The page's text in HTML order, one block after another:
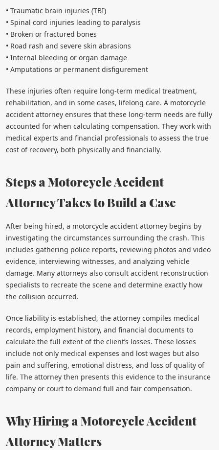
• Traumatic brain injuries (TBI)
• Spinal cord injuries leading to paralysis
• Broken or fractured bones
• Road rash and severe skin abrasions
• Internal bleeding or organ damage
• Amputations or permanent disfigurement
These injuries often require long-term medical treatment,
rehabilitation, and in some cases, lifelong care. A motorcycle
accident attorney ensures that these long-term needs are fully
accounted for when calculating compensation. They work with
medical experts and financial professionals to assess the true
cost of recovery, both physically and financially.
Steps a Motorcycle Accident
Attorney Takes to Build a Case
After being hired, a motorcycle accident attorney begins by
investigating the circumstances surrounding the crash. This
includes gathering police reports, reviewing photos and video
evidence, interviewing witnesses, and analyzing vehicle
damage. Many attorneys also consult accident reconstruction
specialists to recreate the scene and determine exactly how
the collision occurred.
Once liability is established, the attorney compiles medical
records, employment history, and financial documents to
calculate the full extent of the client’s losses. These losses
include not only medical expenses and lost wages but also
pain and suffering, emotional distress, and loss of quality of
life. The attorney then presents this evidence to the insurance
company or court to demand full and fair compensation.
Why Hiring a Motorcycle Accident
Attorney Matters